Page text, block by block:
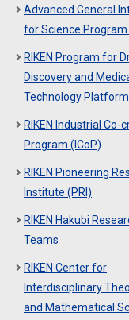
Advanced General
for Science Program
RIKEN Program for
Discovery and
Technology
RIKEN Industrial Co-
Program (ICoP)
RIKEN Pioneering
Institute (PRI)
RIKEN Hakubi
Teams
RIKEN Center for
Interdisciplinary
and Mathematical